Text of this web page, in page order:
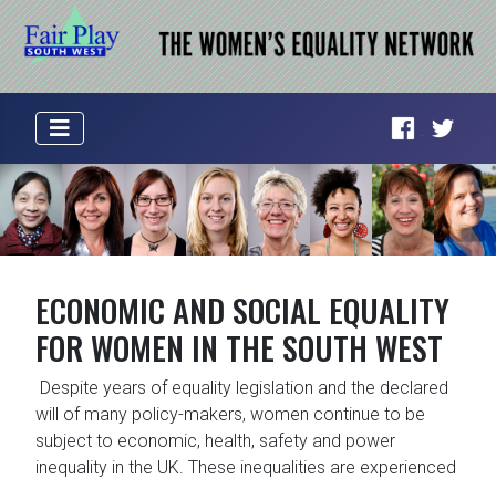
ECONOMIC AND SOCIAL EQUALITY
FOR WOMEN IN THE SOUTH WEST
Despite years of equality legislation and the declared
will of many policy-makers, women continue to be
subject to economic, health, safety and power
inequality in the UK. These inequalities are experienced